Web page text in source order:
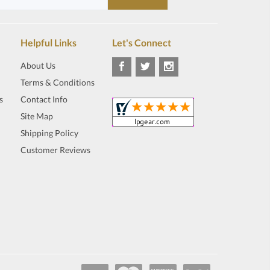
Helpful Links
About Us
Terms & Conditions
Contact Info
Site Map
Shipping Policy
Customer Reviews
Let's Connect